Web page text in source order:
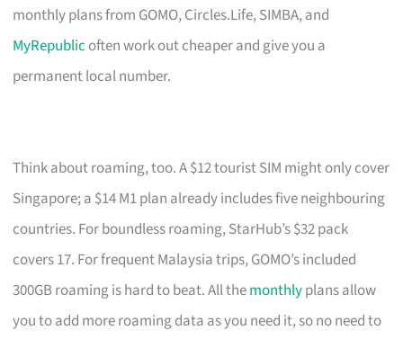
monthly plans from GOMO, Circles.Life, SIMBA, and
MyRepublic often work out cheaper and give you a
permanent local number.
Think about roaming, too. A $12 tourist SIM might only cover
Singapore; a $14 M1 plan already includes five neighbouring
countries. For boundless roaming, StarHub’s $32 pack
covers 17. For frequent Malaysia trips, GOMO’s included
300GB roaming is hard to beat. All themonthlyplans allow
you to add more roaming data as you need it, so no need to